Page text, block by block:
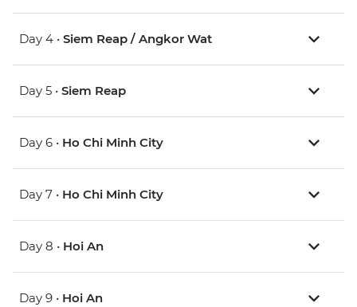
Day 4 • Siem Reap / Angkor Wat
Day 5 • Siem Reap
Day 6 • Ho Chi Minh City
Day 7 • Ho Chi Minh City
Day 8 • Hoi An
Day 9 • Hoi An